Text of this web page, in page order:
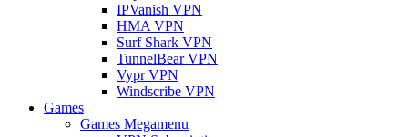
IPVanish VPN
HMA VPN
Surf Shark VPN
TunnelBear VPN
Vypr VPN
Windscribe VPN
Games
Games Megamenu